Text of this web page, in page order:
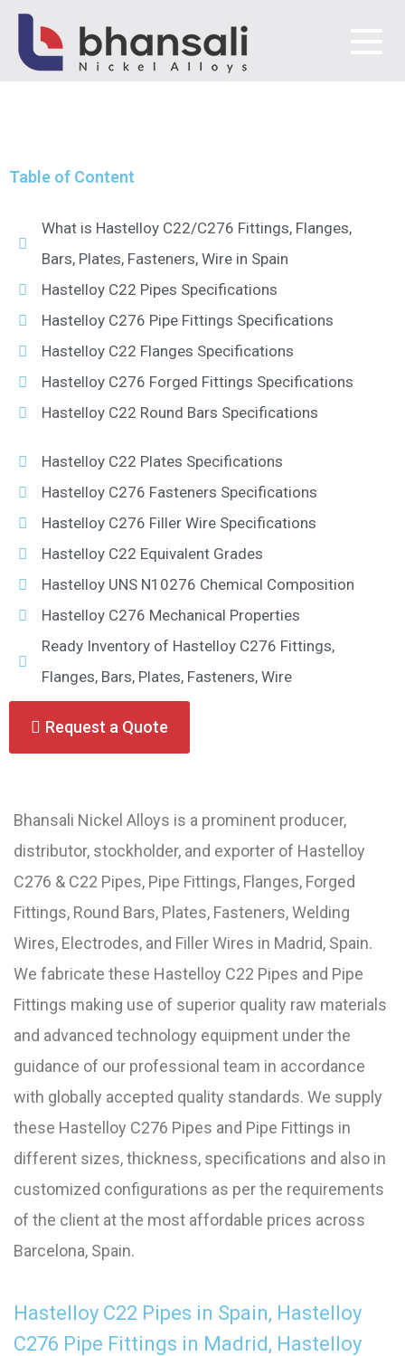
HASTELLOY SUPPLIER IN
SPAIN
Table of Content
What is Hastelloy C22/C276 Fittings, Flanges,
Bars, Plates, Fasteners, Wire in Spain
Hastelloy C22 Pipes Specifications
Hastelloy C276 Pipe Fittings Specifications
Hastelloy C22 Flanges Specifications
Hastelloy C276 Forged Fittings Specifications
Hastelloy C22 Round Bars Specifications
Hastelloy C22 Plates Specifications
Hastelloy C276 Fasteners Specifications
Hastelloy C276 Filler Wire Specifications
Hastelloy C22 Equivalent Grades
Hastelloy UNS N10276 Chemical Composition
Hastelloy C276 Mechanical Properties
Ready Inventory of Hastelloy C276 Fittings,
Flanges, Bars, Plates, Fasteners, Wire
Request a Quote
Bhansali Nickel Alloys is a prominent producer,
distributor, stockholder, and exporter of Hastelloy
C276 & C22 Pipes, Pipe Fittings, Flanges, Forged
Fittings, Round Bars, Plates, Fasteners, Welding
Wires, Electrodes, and Filler Wires in Madrid, Spain.
We fabricate these Hastelloy C22 Pipes and Pipe
Fittings making use of superior quality raw materials
and advanced technology equipment under the
guidance of our professional team in accordance
with globally accepted quality standards. We supply
these Hastelloy C276 Pipes and Pipe Fittings in
different sizes, thickness, specifications and also in
customized configurations as per the requirements
of the client at the most affordable prices across
Barcelona, Spain.
Hastelloy C22 Pipes in Spain, Hastelloy
C276 Pipe Fittings in Madrid, Hastelloy